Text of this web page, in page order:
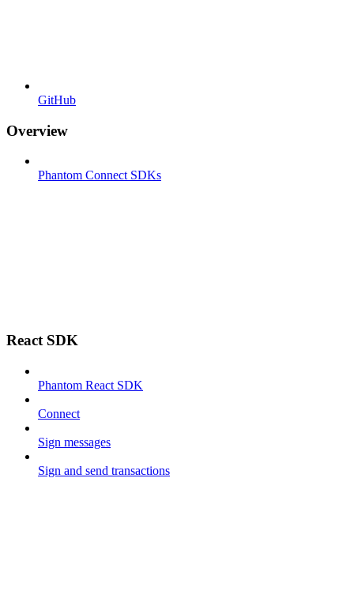
GitHub
Overview
Phantom Connect SDKs
React SDK
Phantom React SDK
Connect
Sign messages
Sign and send transactions